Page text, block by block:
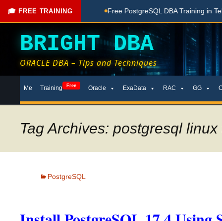
🎓 FREE TRAINING
Done Here Free PostgreSQL DBA Training in Telugu for
BRIGHT DBA
ORACLE DBA – Tips and Techniques
toMe Training Free Oracle ExaData RAC GG
Tag Archives: postgresql
PostgreSQL